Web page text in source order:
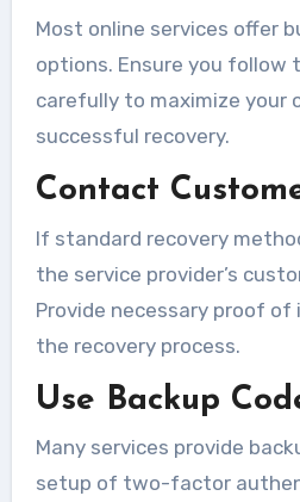
Most online services offer
options. Ensure you follow
carefully to maximize your
successful recovery.
Contact
If standard recovery
the service provider’s
Provide necessary proof
the recovery process.
Use Backup
Many services provide
setup of two-factor